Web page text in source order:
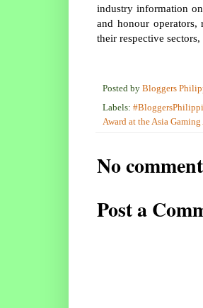
industry information
and honour operators,
their respective
Posted by Bloggers
Labels:
Award at the Asia Gaming
No
Post a